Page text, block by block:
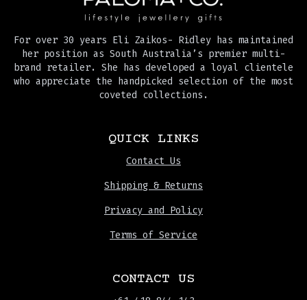
For over 30 years Eli Zaikos- Ridley has maintained
her position as South Australia’s premier multi-
brand retailer. She has developed a loyal clientele
who appreciate the handpicked selection of the most
coveted collections.
QUICK LINKS
Contact Us
Shipping & Returns
Privacy and Policy
Terms of Service
CONTACT US